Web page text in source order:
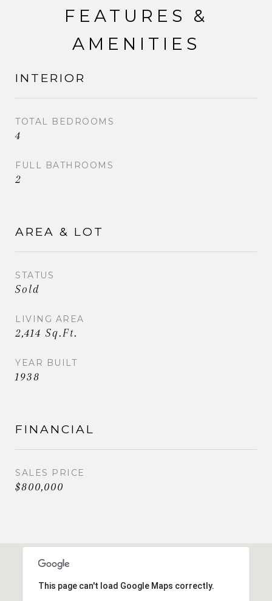
for the pool, newer roof, and complete kitchen
Sub Zero and Wolf appliances). Please inquire for a
to click the virtual tour for full photo gallery, floor
FEATURES &
AMENITIES
INTERIOR
TOTAL BEDROOMS
4
FULL BATHROOMS
2
AREA & LOT
STATUS
Sold
LIVING AREA
2,414 Sq.Ft.
YEAR BUILT
1938
FINANCIAL
SALES PRICE
$800,000
This page can't load Google Maps correctly.